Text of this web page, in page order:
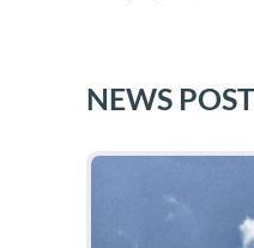
NEWS